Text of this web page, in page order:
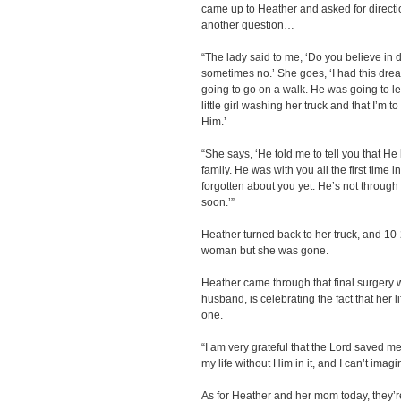
came up to Heather and asked for
another question…
“The lady said to me, ‘Do you believe in
sometimes no.’ She goes, ‘I had this
going to go on a walk. He was going to
little girl washing her truck and that I’m
Him.’
“She says, ‘He told me to tell you that
family. He was with you all the first time
forgotten about you yet. He’s not
soon.’”
Heather turned back to her truck, and
woman but she was gone.
Heather came through that final surgery
husband, is celebrating the fact that her
one.
“I am very grateful that the Lord saved
my life without Him in it, and I can’t
As for Heather and her mom today,